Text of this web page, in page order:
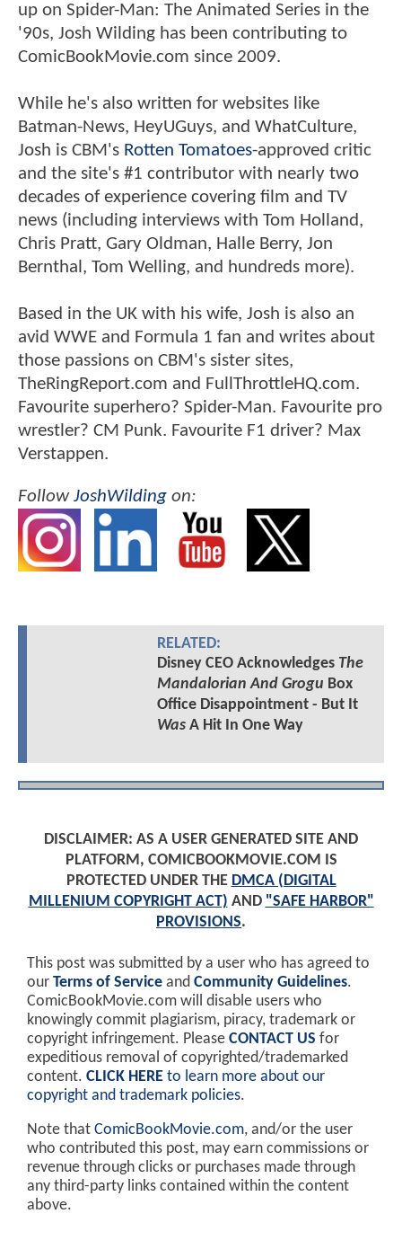
up on Spider-Man: The Animated Series in the
'90s, Josh Wilding has been contributing to
ComicBookMovie.com since 2009.
While he's also written for websites like
Batman-News, HeyUGuys, and WhatCulture,
Josh is CBM's Rotten Tomatoes-approved critic
and the site's #1 contributor with nearly two
decades of experience covering film and TV
news (including interviews with Tom Holland,
Chris Pratt, Gary Oldman, Halle Berry, Jon
Bernthal, Tom Welling, and hundreds more).
Based in the UK with his wife, Josh is also an
avid WWE and Formula 1 fan and writes about
those passions on CBM's sister sites,
TheRingReport.com and FullThrottleHQ.com.
Favourite superhero? Spider-Man. Favourite pro
wrestler? CM Punk. Favourite F1 driver? Max
Verstappen.
FollowJoshWilding on:
RELATED:
Disney CEO Acknowledges The
Mandalorian And Grogu Box
Office Disappointment - But It
WasA Hit In One Way
DISCLAIMER: AS A USER GENERATED SITE AND
PLATFORM, COMICBOOKMOVIE.COM IS
PROTECTED UNDER THE DMCA (DIGITAL
MILLENIUM COPYRIGHT ACT) AND "SAFE HARBOR"
PROVISIONS.
This post was submitted by a user who has agreed to
our Terms of Service and Community Guidelines.
ComicBookMovie.com will disable users who
knowingly commit plagiarism, piracy, trademark or
copyright infringement. Please CONTACT US for
expeditious removal of copyrighted/trademarked
content. CLICK HERE to learn more about our
copyright and trademark policies.
Note that ComicBookMovie.com, and/or the user
who contributed this post, may earn commissions or
revenue through clicks or purchases made through
any third-party links contained within the content
above.